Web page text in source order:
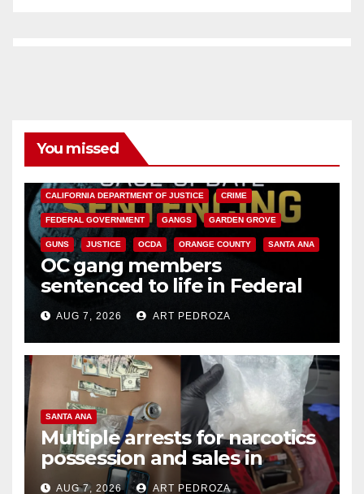
You missed
CALIFORNIA DEPARTMENT OF JUSTICE CRIME
FEDERAL GOVERNMENT GANGS GARDEN GROVE
GUNS JUSTICE OCDA ORANGE COUNTY SANTA ANA
OC gang members
sentenced to life in Federal
prison over Mexican Mafia hit
AUG 7, 2026 ART PEDROZA
SANTA ANA
Multiple arrests for narcotics
possession and sales in
coastal OC
AUG 7, 2026 ART PEDROZA